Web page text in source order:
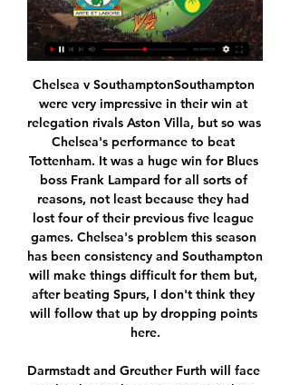
Chelsea v SouthamptonSouthampton were very impressive in their win at relegation rivals Aston Villa, but so was Chelsea's performance to beat Tottenham. It was a huge win for Blues boss Frank Lampard for all sorts of reasons, not least because they had lost four of their previous five league games. Chelsea's problem this season has been consistency and Southampton will make things difficult for them but, after beating Spurs, I don't think they will follow that up by dropping points here.

Darmstadt and Greuther Furth will face each other in the upcoming match in the Second Bundesliga in Germany. Darmstadt this season have the following results: 9W, 12D and 6L. Meanwhile Greuther Furth have 10W, 7D and 9L. This season both these teams are usually playing attacking football in the league and their matches are often high scoring.

Moreirense average 1.83 points per home game and Belenenses average just 1.14 points per away game, which points towards a home win this weekend. Moreirense have won 50% of their home games and Belenenses have lost 43% of their away games, which again backs our prediction for a home win on Sunday.

After the break, Knockaert saw a blistering strike brush past the post before finally opening the scoring, while Bryan and Cyrus Christie also peppered Orjan Nyland's goal with shots as Fulham - now dominating the match - looked to hit the final nail in Villa's coffin. Man of the match - Anthony Knockaert (Fulham) Anthony Knockaert scored Fulham's opener and could have added several more.

Their third-round tie against Port Vale attracted an attendance of 52,433 - 13,210 more than against Fulham - and in their two FA Cup home games last season, against Rotherham and Burnley, the average attendance was 51,414. Media playback is not supported on this device A brilliant finish from Bernardo Silva doubles Man City's lead It is not the first time that Guardiola has questioned the support of Manchester City's fans, with the 49-year-old disappointed that the club only sold 25,000 of their 30,000 allocation for their FA Cup semi-final against Brighton last season.

Liefering is number 6 with 31 points, 20 points behind from the first (SV Ried) and 11 points ahead of the last (Kapfenberger) and 8 points from the relegation places, but that makes them very unlikely that they can ascend to the Austrian Bundesliga, but also unlikely to descend.

I will bet on goals in another match from Second Russian league and I believe this option is pretty good to try, even last time, this two rivals are played just 1-1. So, Chayka is interesting team who is in last six matches, played even four times with three or more goals and in last two rounds, they are played 1-1 and 2-2. Avangard Kursk, on the other side is coming in this match after similar series of results, and they are in last three rounds played 1-1, 2-2 and 3-3. It will be very interesting to follow this duel. 

Arsenal are 10th in the Premier League with 22 points. We all know there is a lot of work to be done to achieve that but I am confident we'll do it," added Arteta. I'm realistic enough to know it won't happen overnight, but the current squad has plenty of talent and there is a great pipeline of young players coming through from the academy. Arteta's coaching team has not yet been announced. Ljungberg has won once in five matches since being appointed on a caretaker basis on 29 November, and the Swede called for some clarity on the situation after Sunday's 3-0 home defeat by champions Manchester City.

Blackburn Rovers - Norwich City live free 24 February 2024 10 hours ago — Blackburn Rovers - Norwich City live free 24 February 2024. Blackburn Rovers vs Norwich City Live Streams. Links will appear around 45 mins ...

Manchester City have been given permission to host their Premier League match with Liverpool on Thursday, 2 July at Etihad Stadium. The game between the league's top two sides could have taken place at a neutral venue because of safety fears over fans gathering outside. But a Manchester City Council safety advisory group (SAG) agreed it could be played at City's home ground. Liverpool will clinch the title if City fail to beat Chelsea this Thursday.

Incredible goal once more from City. GOAL! Burnley 0-4 Manchester City. Another brilliant, brilliant goal, this time from Mahrez, makes it four. Great feet from Mahrez to work space for the shot before firing into the bottom corner. That is his 50th Premier League goal. GOAL! Burnley 1-4 Manchester City.

Blackburn Rovers vs Norwich City Live Streams - Streameast 13 hours ago — Blackburn Rovers - Norwich City Free live streams. Streameast offers the best free live streaming links.

Vydra won it when he chested the ball down on the edge of the area and edged it past a Southampton defender before stretching to crash a left-foot shot past keeper Alex McCarthy. Burnley hung on relatively comfortably as Southampton struggled to create much in a strengthening wind. A third win in their last four league games lifted Burnley into 10th place with 34 points from 26 games, while Southampton remained in 13th place on 31 points.

Seeing statistics this constant bluff is a low level, it is bad in defense and in the midfield it shows a bit lax to awarded at least two goals per game and also two goals scoring per game this team has a regular level in midfield and in defense It is also regular but it has a fucked up attack but at a medium level, in front is the Bucharest rapid that has a stronger level in attack and more intense in midfield this team usually goes with everything to the attack and generate a lot of danger for the bands so hopefully two goals fall in this game, luck to all.

Posted at 78' Attempt saved. Christian Eriksen (Inter Milan) right footed shot from outside the box is saved in the bottom right corner. Assisted by Milan Skriniar. Posted at 78' Lautaro Martínez (Inter Milan) wins a free kick in the defensive half. Posted at 78' Foul by Stefan Radu (Lazio). SubstitutionPosted at 77' Substitution, Inter Milan.

Will such a busy schedule work against them in view of the lacklustre performance against Newcastle?"They were too laboured, they did not move it quick enough and that's why they were punished today," former City midfielder Michael Brown told BBC Radio 5 Live. They have let Liverpool get that lead now. They have not been themselves. Media playback is not supported on this device Liverpool 2-1 Brighton: Adrian was my man of the match Will injuries bite hard?Liverpool were without key midfielder Fabinho against Brighton, and the Brazilian is unlikely to play again until next year because of ankle ligament damage.

It's taken them a while, but under the stewardship of Mark Bowen, Reading are rapidly moving in the right direction. Prior to the fixture directly before Christmas Day, The Royals had won just one in six. Fast forward little more than a week and they've now won four on the bounce, beating some very useful sides in the process.

His right-wing cross provided Mexican forward Raul Jimenez with a first-half opportunity to equal Steven Fletcher's club record of 22 Premier League goals and he supplied Pedro Neto with a similar headed chance 14 minutes from the end, but Newcastle goalkeeper Martin Dubravka saved superbly from both players.

Brisbane Roar did not have a good first half of the season with only 2 wins in the first 9 matches but they have looked much better in 2020 with a 6-2-2 record in the 10 games in the league and they have climbed to the 5th place.

Sabanas have shown improved form of late and could get off the bottom of the table in this game. They host Jalapa who are fifth in the league but that's mainly because of their impressive home results. Their away form is nowhere near as good and have only scored in one of the last five on the road. A bet on under 2.5 goals in this game looks the one to go for.

Their recent loss against United doesn't exactly bode well, but Guardiola's men have since steadied themselves and are once again a team in form. Manchester City come into this fixture having won each of their last three, scoring eight goals and conceding two in the process.

For the correct score, Pompey have drawn as many as they have won this season and they have scored 1.75 goals per game on home soil. Similarly, Rotherham average 1.67 goals per game and have won each of their last four on the road, so they will be confident at getting a result. Our pick is for an entertaining evening with the points ultimately being shared in a 2-2 draw.

 I know there are just 3 points separating these two clubs at this moment in the league as El Masry has been quite poor so far by their usual standards, but they have been involved in Continental competition where they made it past the group stage from their Confederation Cup group stage, on 2nd place behind Pyramids, but they also have two games less played than Tanta right now and overall are really the better team between them but odds are so high on the home win because El Masry is just 4-4-5 in the league this season.

Full TimeSecond Half ends, Brighton and Hove Albion 0, Newcastle United 0. Post updateDan Burn (Brighton and Hove Albion) wins a free kick in the defensive half. Post updateFoul by Andy Carroll (Newcastle United). Post updateAttempt blocked. Matt Ritchie (Newcastle United) left footed shot from outside the box is blocked. Post updateFoul by Alexis Mac Allister (Brighton and Hove Albion). Post updateMatt Ritchie (Newcastle United) wins a free kick in the defensive half.

It is a little over two years since Jadon Sancho made his first league start for Borussia Dortmund but such is the club's commitment to youth, they are already talking about two even younger players to highlight their approach. In December, Sancho became the youngest player to reach 22 Bundesliga goals, having already become the youngest Dortmund player to score 10 league goals in a single campaign in 2018-19.

However, can Huddersfi